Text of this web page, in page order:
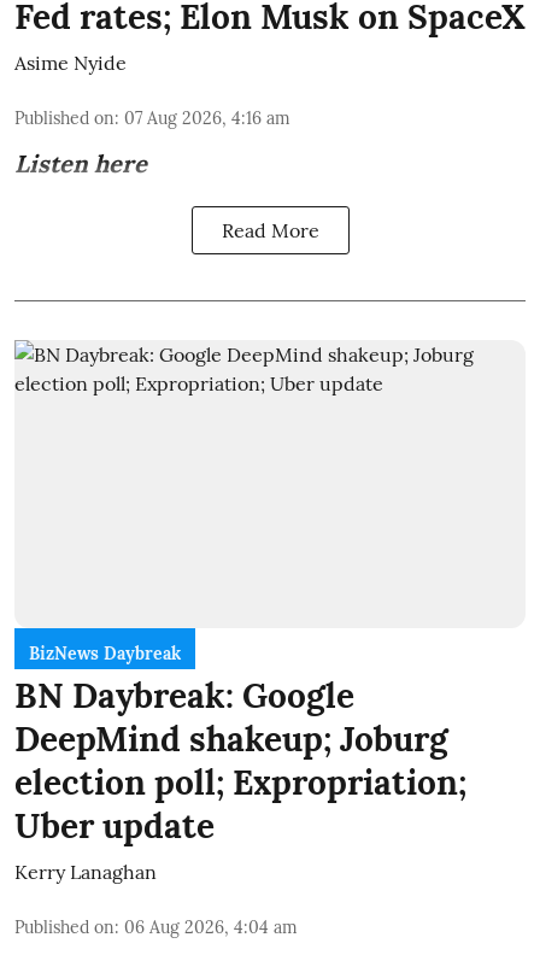
Fed rates; Elon Musk on SpaceX
Asime Nyide
Published on: 07 Aug 2026, 4:16 am
Listen here
Read More
BizNews Daybreak
BN Daybreak: Google
DeepMind shakeup; Joburg
election poll; Expropriation;
Uber update
Kerry Lanaghan
Published on: 06 Aug 2026, 4:04 am